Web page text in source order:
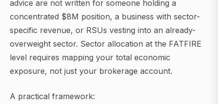
advice are not written for someone holding a
concentrated $8M position, a business with sector-
specific revenue, or RSUs vesting into an already-
overweight sector. Sector allocation at the FATFIRE
level requires mapping your total economic
exposure, not just your brokerage account.
A practical framework: